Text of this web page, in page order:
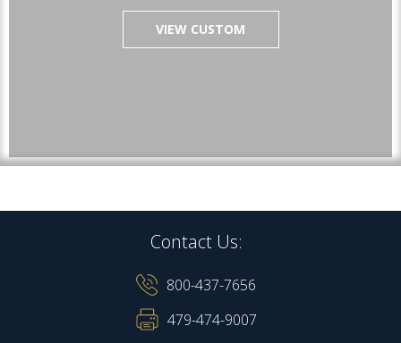
VIEW CUSTOM
Contact Us:
800-437-7656
479-474-9007